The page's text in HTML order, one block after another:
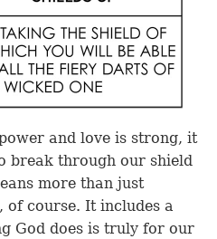
and love is strong, it
break through our shield
more than just
of course. It includes a
God does is truly for our